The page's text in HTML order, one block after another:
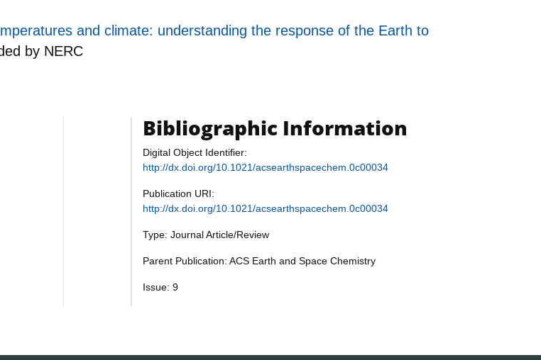
and climate: understanding the response of the Earth to
by NERC
Bibliographic Information
Digital Object Identifier:
http://dx.doi.org/10.1021/acsearthspacechem.0c00034
Publication URI:
http://dx.doi.org/10.1021/acsearthspacechem.0c00034
Type: Journal Article/Review
Parent Publication: ACS Earth and Space Chemistry
Issue: 9